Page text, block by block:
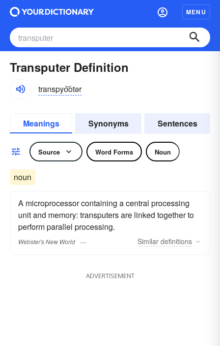
MENU
Transputer Definition
transpyo͝otər
Meanings Synonyms Sentences
Source Word Forms Noun
noun
A microprocessor containing a central processing
unit and memory: transputers are linked together to
perform parallel processing.
Webster's New World Similar definitions
ADVERTISEMENT